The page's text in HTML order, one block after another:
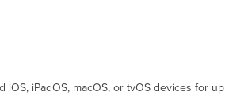
iPadOS, macOS, or tvOS devices for